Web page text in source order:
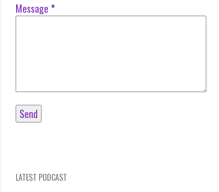
Message *
LATEST PODCAST